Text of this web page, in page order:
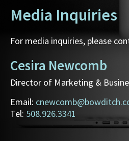
Media Inquiries
For media inquiries, please
Cesira Newcomb
Director of Marketing &
Email:
Tel: 508.926.3341